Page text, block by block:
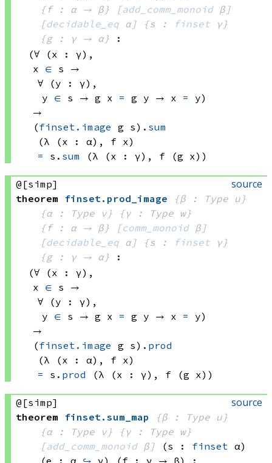
{f : α → β}
[add_comm_monoid β]
[decidable_eq α] {s : finset γ}
{g : γ → α}
:
(∀ (x : γ),
x ∈ s →
∀ (y : γ),
y ∈ s → g x = g y → x =
y)
→
(finset.image g s) . sum
(λ (x : α), f x)
=
s. sum (λ (x : γ), f (g x))
source
@[simp]
theorem finset. prod_image
{β : Type u}
{α : Type v}
{γ : Type w}
{f : α → β}
[comm_monoid β]
[decidable_eq α] {s : finset γ}
{g : γ → α}
:
(∀ (x : γ),
x ∈ s →
∀ (y : γ),
y ∈ s → g x = g y → x =
y)
→
(finset.image g s) . prod
(λ (x : α), f x)
=
s. prod (λ (x : γ), f (g x))
source
@[simp]
theorem finset. sum_map
{β : Type u}
{α : Type v}
{γ : Type w}
[add_comm_monoid β] (s : finset α)